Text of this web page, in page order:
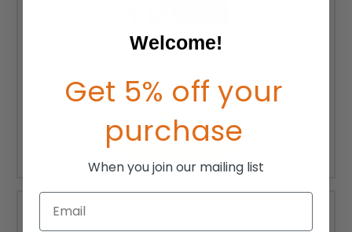
MSRP:$28.00
ADD TO CART
Welcome!
Get 5% off your
purchase
When you join our mailing list
Email